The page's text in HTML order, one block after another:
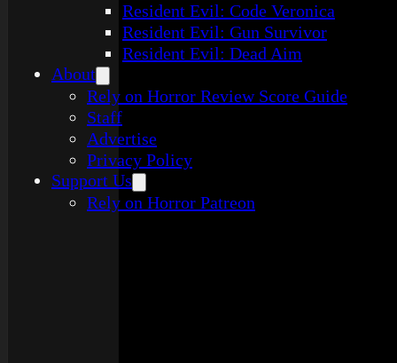
Resident Evil: Code Veronica
Resident Evil: Gun Survivor
Resident Evil: Dead Aim
About
Rely on Horror Review Score Guide
Staff
Advertise
Privacy Policy
Support Us
Rely on Horror Patreon